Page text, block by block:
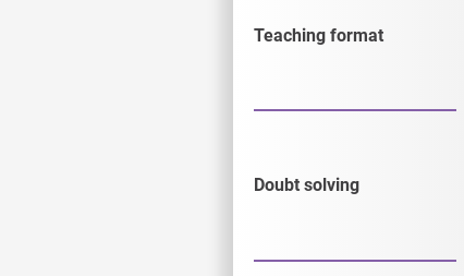
Teaching format
Doubt solving